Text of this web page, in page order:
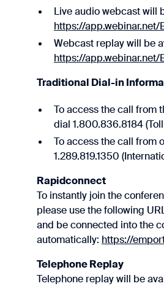
Live audio webcast will
https://app.webinar.net/
Webcast replay will be
https://app.webinar.net/
Traditional Dial-in
To access the call from
dial 1.800.836.8184
To access the call from
1.289.819.1350
Rapidconnect
To instantly join the
please use the following
and be connected into the
automatically: https://
Telephone Replay
Telephone replay will be